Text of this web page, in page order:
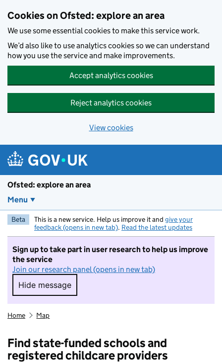
Cookies on Ofsted: explore an area
We use some essential cookies to make this service work.
We’d also like to use analytics cookies so we can understand
how you use the service and make improvements.
Accept analytics cookies
Reject analytics cookies
View cookies
Ofsted: explore an area
Menu
Beta This is a new service. Help us improve it and give your
feedback (opens in new tab). Read the latest updates
Sign up to take part in user research to help us improve
the service
Join our research panel (opens in new tab)
Hide message
Hide message. I do not want to take part in
Home Map
Find state-funded schools and
registered childcare providers